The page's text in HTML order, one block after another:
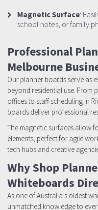
Magnetic Surface:
school notes, or family
Professional
Melbourne
Our planner boards serve as
beyond residential use. From
offices to staff scheduling in
boards deliver professional
The magnetic surfaces allow
elements, perfect for agile
tech hubs and creative
Why Shop
Whiteboards
As one of Australia’s oldest
unmatched knowledge to